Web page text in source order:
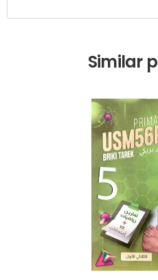
Similar